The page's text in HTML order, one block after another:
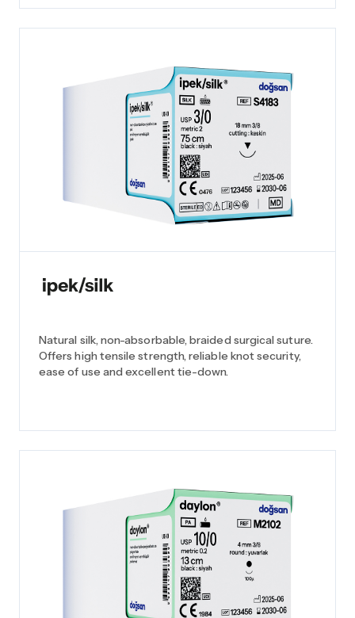
Natural silk, non-absorbable, braided surgical suture.
Offers high tensile strength, reliable knot security,
ease of use and excellent tie-down.